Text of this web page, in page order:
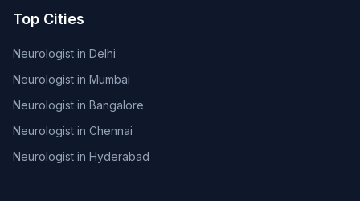
Top Cities
Neurologist in Delhi
Neurologist in Mumbai
Neurologist in Bangalore
Neurologist in Chennai
Neurologist in Hyderabad